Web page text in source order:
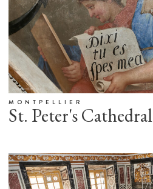
MONTPELLIER
St. Peter's Cathedral